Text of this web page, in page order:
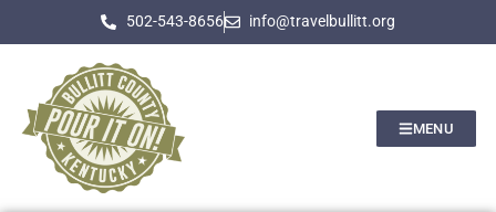
502-543-8656 info@travelbullitt.org
MENU